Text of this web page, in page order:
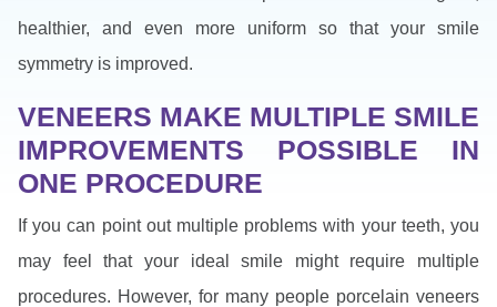
healthier, and even more uniform so that your smile
symmetry is improved.
VENEERS MAKE MULTIPLE SMILE
IMPROVEMENTS POSSIBLE IN
ONE PROCEDURE
If you can point out multiple problems with your teeth, you
may feel that your ideal smile might require multiple
procedures. However, for many people porcelain veneers